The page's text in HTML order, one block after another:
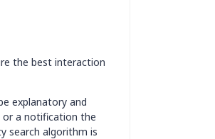
the best interaction
explanatory and
or a notification the
search algorithm is